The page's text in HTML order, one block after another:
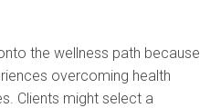
the wellness path because
overcoming health
Clients might select a